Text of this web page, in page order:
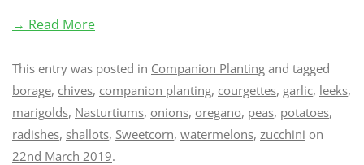
→ Read More
This entry was posted in Companion Planting and tagged
borage, chives, companion planting, courgettes, garlic, leeks,
marigolds, Nasturtiums, onions, oregano, peas, potatoes,
radishes, shallots, Sweetcorn, watermelons, zucchini on
22nd March 2019.